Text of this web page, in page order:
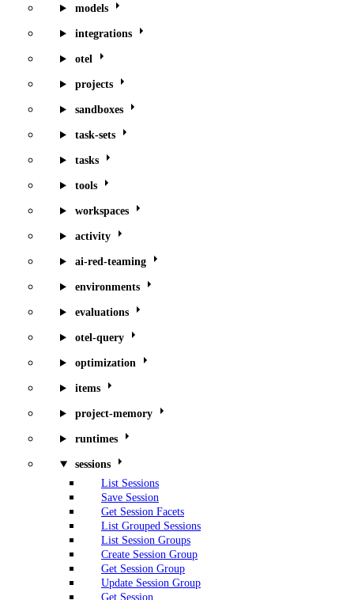
models
integrations
otel
projects
sandboxes
task-sets
tasks
tools
workspaces
activity
ai-red-teaming
environments
evaluations
otel-query
optimization
items
project-memory
runtimes
sessions
List Sessions
Save Session
Get Session Facets
List Grouped Sessions
List Session Groups
Create Session Group
Get Session Group
Update Session Group
Get Session